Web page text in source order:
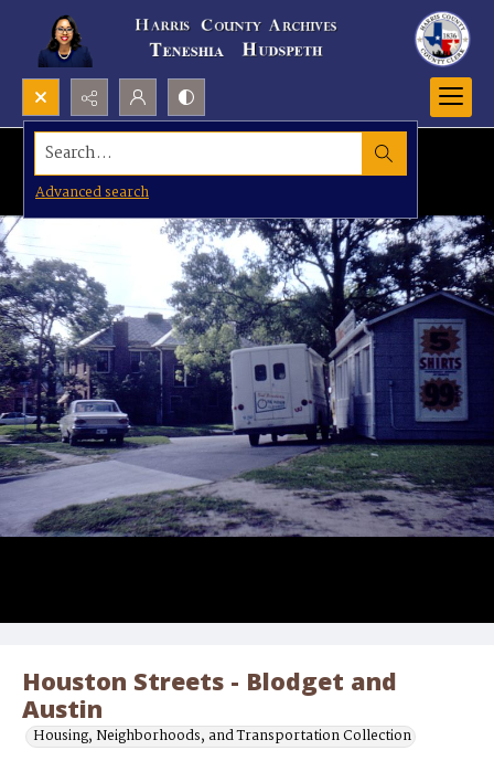
Search...
Advanced search
Houston Streets - Blodget and
Austin
Housing, Neighborhoods, and Transportation Collection